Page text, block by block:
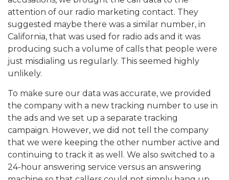
attention of our radio marketing contact. They
suggested maybe there was a similar number, in
California, that was used for radio ads and it was
producing such a volume of calls that people were
just misdialing us regularly. This seemed highly
unlikely.
To make sure our data was accurate, we provided
the company with a new tracking number to use in
the ads and we set up a separate tracking
campaign. However, we did not tell the company
that we were keeping the other number active and
continuing to track it as well. We also switched to a
24-hour answering service versus an answering